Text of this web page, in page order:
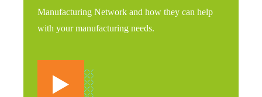
Manufacturing Network and how they can help
with your manufacturing needs.